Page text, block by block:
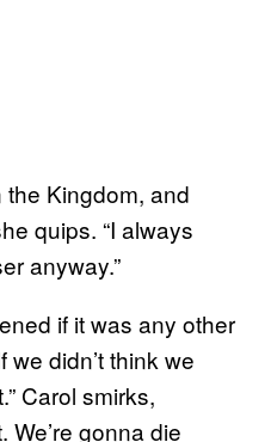
the Kingdom, and
quips. “I always
anyway.”
if it was any other
we didn’t think we
Carol smirks,
We’re gonna die